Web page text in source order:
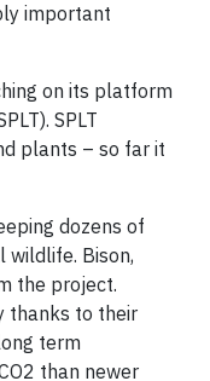
important
on its platform
SPLT
plants – so far it
dozens of
Bison,
the project.
thanks to their
term
than newer